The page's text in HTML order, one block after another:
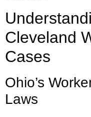
Cleveland
Cases
Ohio’s
Laws